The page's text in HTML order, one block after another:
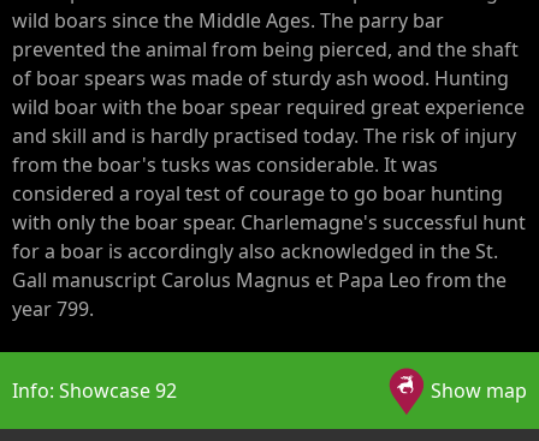
wild boars since the Middle Ages. The parry bar
prevented the animal from being pierced, and the shaft
of boar spears was made of sturdy ash wood. Hunting
wild boar with the boar spear required great experience
and skill and is hardly practised today. The risk of injury
from the boar's tusks was considerable. It was
considered a royal test of courage to go boar hunting
with only the boar spear. Charlemagne's successful hunt
for a boar is accordingly also acknowledged in the St.
Gall manuscript Carolus Magnus et Papa Leo from the
year 799.
Info: Showcase 92 Show map